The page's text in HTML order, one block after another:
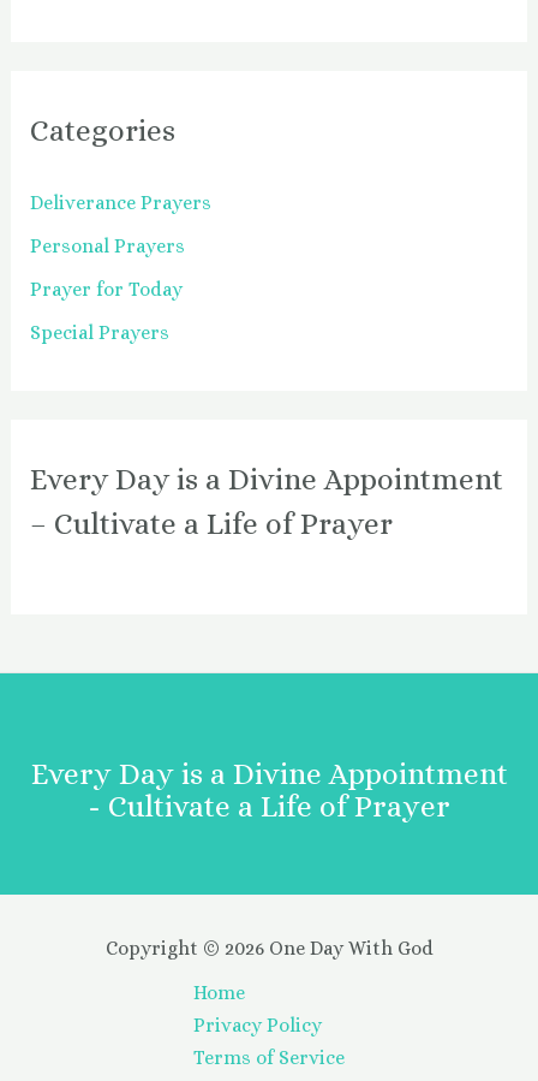
Categories
Deliverance Prayers
Personal Prayers
Prayer for Today
Special Prayers
Every Day is a Divine Appointment
– Cultivate a Life of Prayer
Every Day is a Divine Appointment
- Cultivate a Life of Prayer
Copyright © 2026 One Day With God
Home
Privacy Policy
Terms of Service